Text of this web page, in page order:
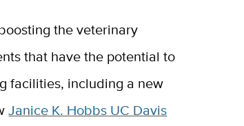
the veterinary
that have the potential to
facilities, including a new
Janice K. Hobbs UC Davis